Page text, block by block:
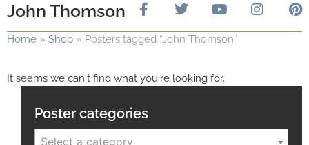
John Thomson
Home » Shop » Posters tagged “John Thomson”
It seems we can't find what you're looking for.
Poster categories
Select a category